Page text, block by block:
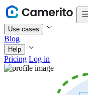
Use cases
Blog
Help
Pricing Log in